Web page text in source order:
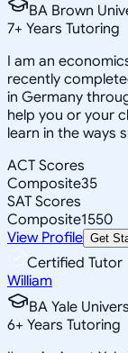
BA Brown
7+ Years Tutoring
I am an
recently
in Germany
help you or your
learn in the ways
ACT Scores
Composite35
SAT Scores
Composite1550
View Profile Get
Certified Tutor
William
BA Yale
6+ Years Tutoring